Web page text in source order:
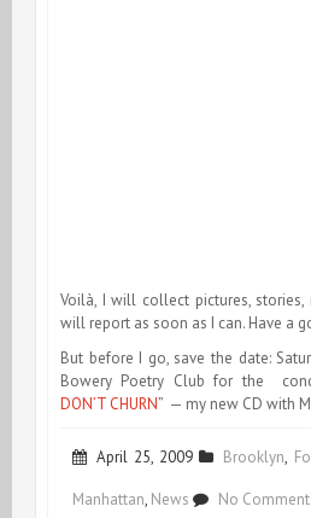
Voilà, I will collect pictures,
will report as soon as I can. Have a
But before I go, save the date:
Bowery Poetry Club for the
DON’T CHURN” — my new CD with
April 25, 2009 Brooklyn,
Manhattan, News No